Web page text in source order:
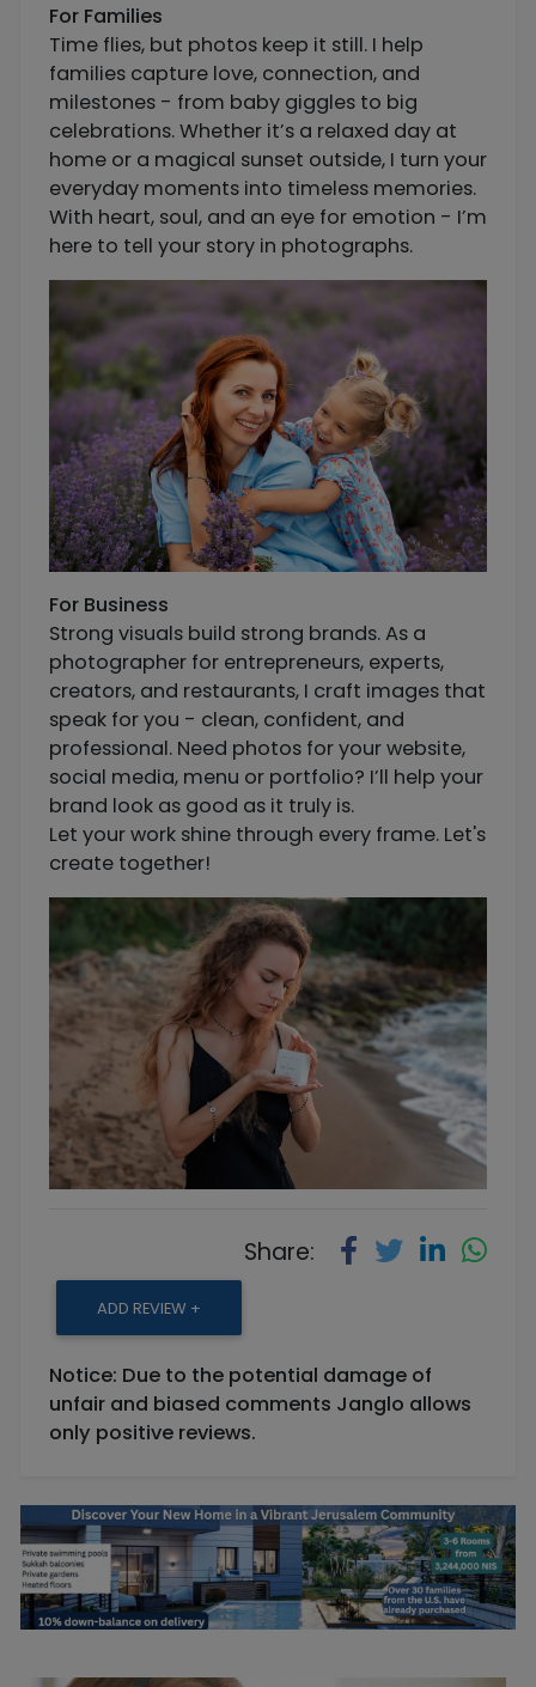
For Families
Time flies, but photos keep it still. I help
families capture love, connection, and
milestones - from baby giggles to big
celebrations. Whether it’s a relaxed day at
home or a magical sunset outside, I turn your
everyday moments into timeless memories.
With heart, soul, and an eye for emotion - I’m
here to tell your story in photographs.
For Business
Strong visuals build strong brands. As a
photographer for entrepreneurs, experts,
creators, and restaurants, I craft images that
speak for you - clean, confident, and
professional. Need photos for your website,
social media, menu or portfolio? I’ll help your
brand look as good as it truly is.
Let your work shine through every frame. Let's
create together!
Share:
ADD REVIEW +
Notice: Due to the potential damage of
unfair and biased comments Janglo allows
only positive reviews.